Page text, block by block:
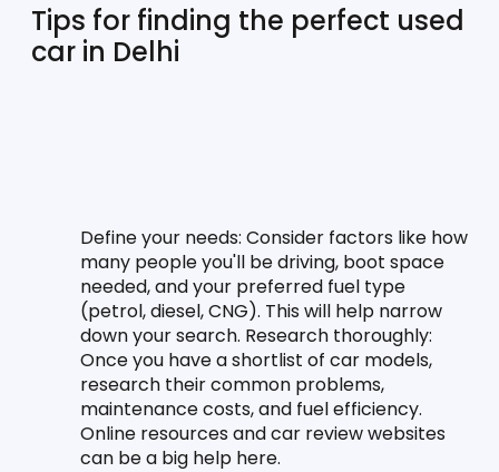
Tips for finding the perfect used
car in Delhi
Define your needs: Consider factors like how
many people you'll be driving, boot space
needed, and your preferred fuel type
(petrol, diesel, CNG). This will help narrow
down your search. Research thoroughly:
Once you have a shortlist of car models,
research their common problems,
maintenance costs, and fuel efficiency.
Online resources and car review websites
can be a big help here.